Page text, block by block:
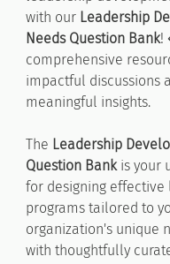
with our Leadership
Needs Question Bank!
comprehensive
impactful discussions
meaningful insights.
The Leadership
Question Bankis your
for designing effective
programs tailored to
organization's unique
with thoughtfully